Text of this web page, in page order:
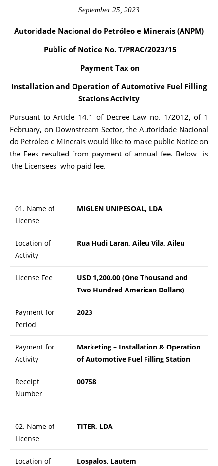
September 25, 2023
Autoridade Nacional do Petróleo e Minerais (ANPM)
Public of Notice No. T/PRAC/2023/15
Payment Tax on
Installation and Operation of Automotive Fuel Filling
Stations Activity
Pursuant to Article 14.1 of Decree Law no. 1/2012, of 1
February, on Downstream Sector, the Autoridade Nacional
do Petróleo e Minerais would like to make public Notice on
the Fees resulted from payment of annual fee. Below is
the Licensees who paid fee.
01. Name of
License
MIGLEN UNIPESOAL, LDA
Location of
Activity
Rua Hudi Laran, Aileu Vila, Aileu
License Fee
USD 1,200.00 (One Thousand and
Two Hundred American Dollars)
Payment for
Period
2023
Payment for
Activity
Marketing – Installation & Operation
of Automotive Fuel Filling Station
Receipt
Number
00758
02. Name of
License
TITER, LDA
Location of
Lospalos, Lautem